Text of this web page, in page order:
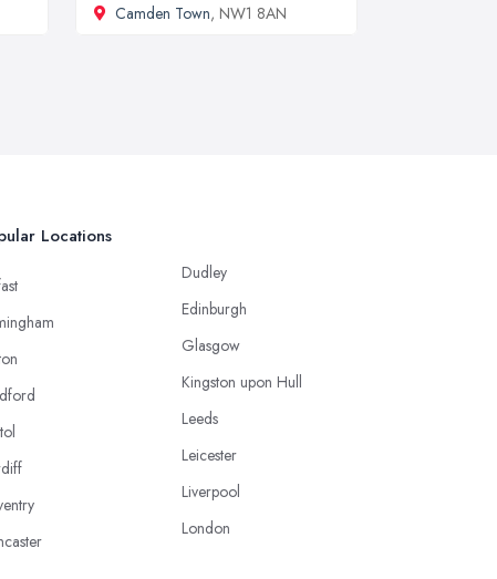
Camden Town, NW1 8AN
Locations
Dudley
Edinburgh
Glasgow
Kingston upon Hull
Leeds
Leicester
Liverpool
London